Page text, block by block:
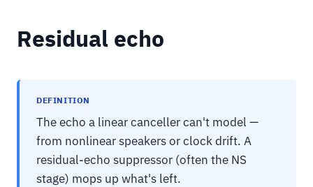
Residual echo
DEFINITION
The echo a linear canceller can't model —
from nonlinear speakers or clock drift. A
residual-echo suppressor (often the NS
stage) mops up what's left.